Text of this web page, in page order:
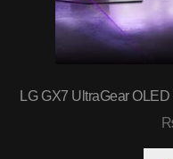
LG GX7 UltraGear